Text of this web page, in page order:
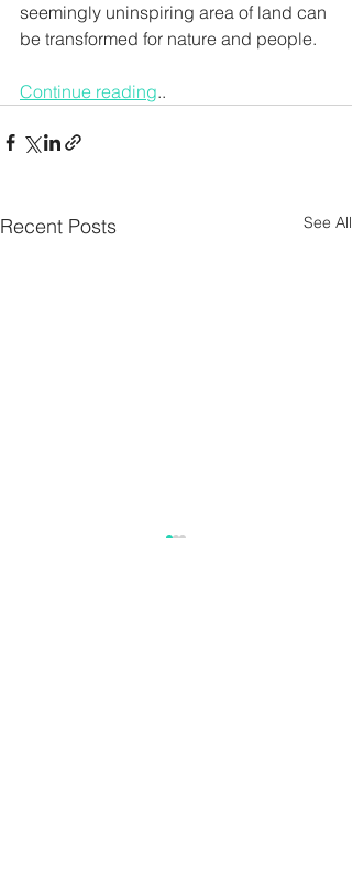
seemingly uninspiring area of land can
be transformed for nature and people.
Continue reading..
Recent Posts See All